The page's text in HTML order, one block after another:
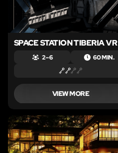
SPACE STATION TIBERIA VR
2 – 6 60 MIN.
VIEW MORE